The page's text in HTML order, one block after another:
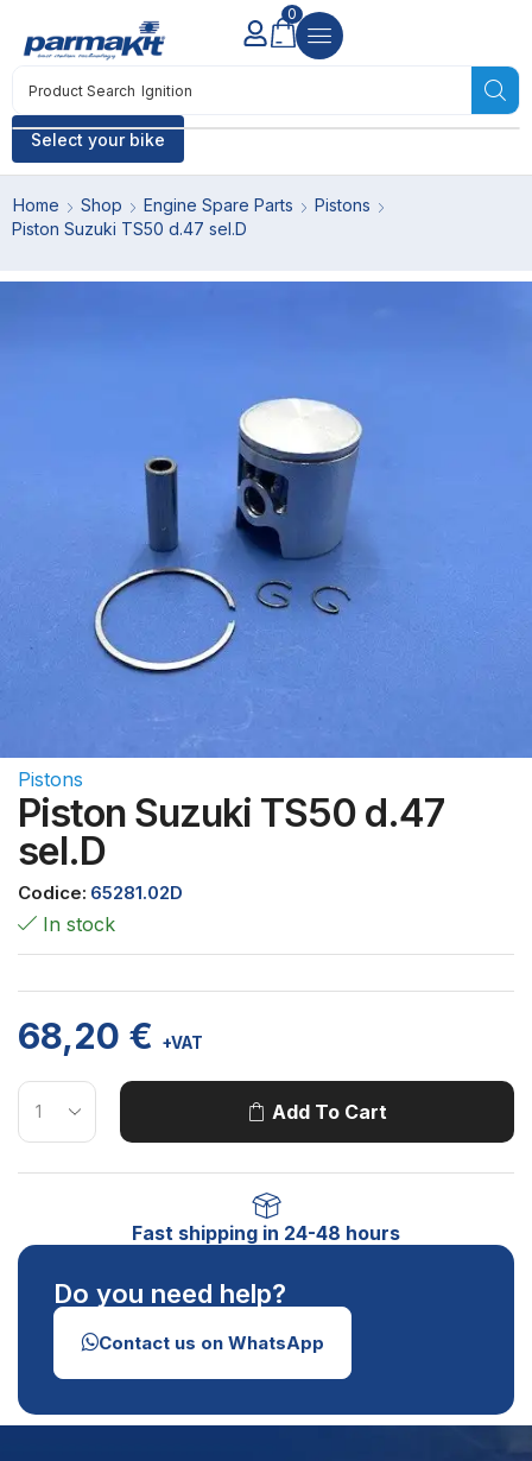
Select your bike
Product Search Ignition
0
Home Shop Engine Spare Parts
Pistons
Piston Suzuki TS50 d.47 sel.D
Pistons
Piston Suzuki TS50 d.47
sel.D
Codice: 65281.02D
In stock
68,20 € +VAT
Add To Cart
Fast shipping in 24-48 hours
Do you need help?
Contact us on WhatsApp